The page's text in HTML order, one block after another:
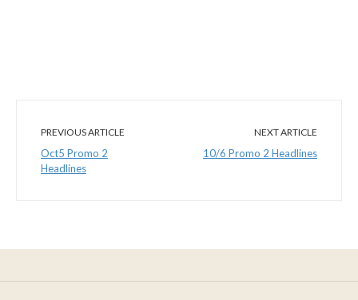
PREVIOUS ARTICLE
Oct5 Promo 2
Headlines
NEXT ARTICLE
10/6 Promo 2 Headlines